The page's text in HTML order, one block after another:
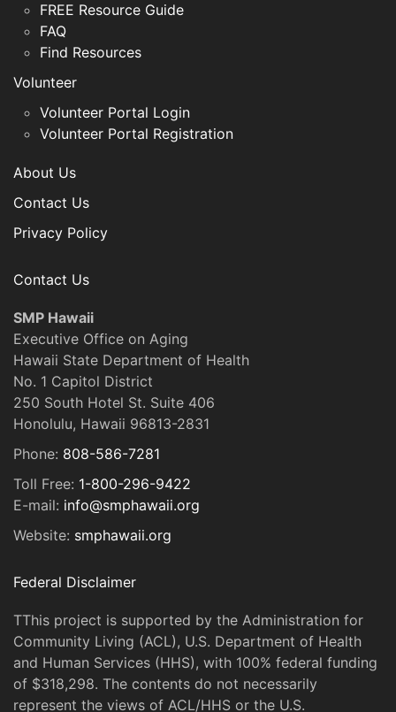
FREE Resource Guide
FAQ
Find Resources
Volunteer
Volunteer Portal Login
Volunteer Portal Registration
About Us
Contact Us
Privacy Policy
Contact Us
SMP Hawaii
Executive Office on Aging
Hawaii State Department of Health
No. 1 Capitol District
250 South Hotel St. Suite 406
Honolulu, Hawaii 96813-2831
Phone: 808-586-7281
Toll Free: 1-800-296-9422
E-mail: info@smphawaii.org
Website: smphawaii.org
Federal Disclaimer
TThis project is supported by the Administration for
Community Living (ACL), U.S. Department of Health
and Human Services (HHS), with 100% federal funding
of $318,298. The contents do not necessarily
represent the views of ACL/HHS or the U.S.